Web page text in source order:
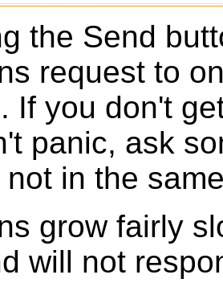
the Send
request to
If you don't
panic, ask
in the
grow fairly
will not